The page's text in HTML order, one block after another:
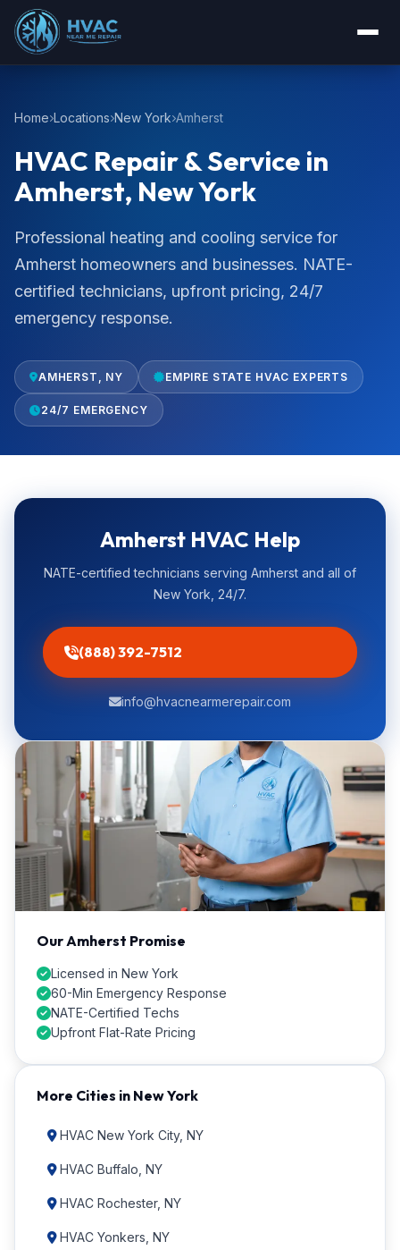
Home Locations New York Amherst
HVAC Repair & Service in
Amherst, New York
Professional heating and cooling service for
Amherst homeowners and businesses. NATE-
certified technicians, upfront pricing, 24/7
emergency response.
AMHERST, NY EMPIRE STATE HVAC EXPERTS
24/7 EMERGENCY
Amherst HVAC Help
NATE-certified technicians serving Amherst and all of
New York, 24/7.
(888) 392-7512
info@hvacnearmerepair.com
Our Amherst Promise
Licensed in New York
60-Min Emergency Response
NATE-Certified Techs
Upfront Flat-Rate Pricing
More Cities in New York
HVAC New York City, NY
HVAC Buffalo, NY
HVAC Rochester, NY
HVAC Yonkers, NY